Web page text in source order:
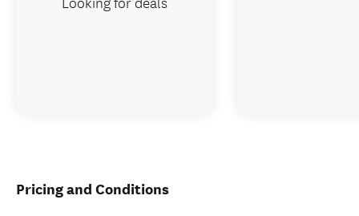
Pricing and Conditions